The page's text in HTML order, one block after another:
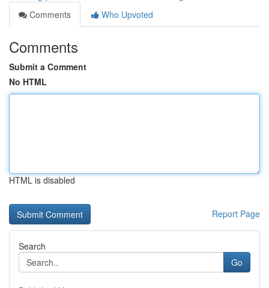
Comments
Who Upvoted
Comments
Submit a Comment
No HTML
HTML is disabled
Report Page
Search
Go